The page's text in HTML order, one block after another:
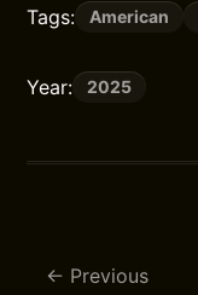
Tags: American
Year: 2025
Previous